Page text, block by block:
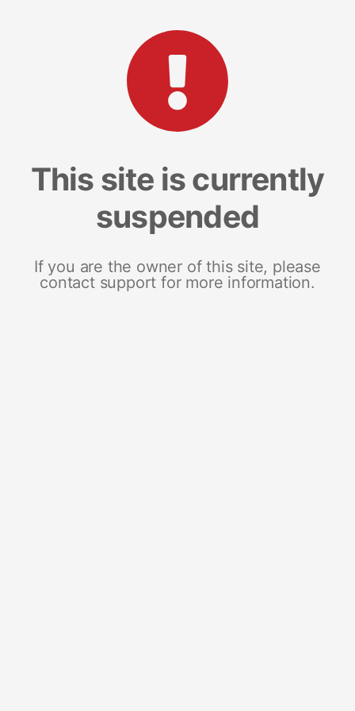
This site is currently
suspended
If you are the owner of this site, please
contact support for more information.